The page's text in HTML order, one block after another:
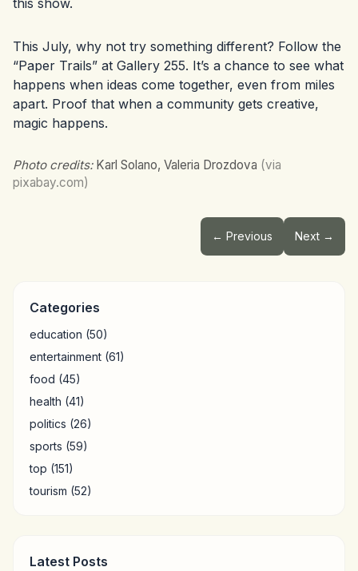
this show.
This July, why not try something different? Follow the
“Paper Trails” at Gallery 255. It’s a chance to see what
happens when ideas come together, even from miles
apart. Proof that when a community gets creative,
magic happens.
Photo credits:Karl Solano, Valeria Drozdova (via
pixabay.com)
← Previous Next →
Categories
education (50)
entertainment (61)
food (45)
health (41)
politics (26)
sports (59)
top (151)
tourism (52)
Latest Posts